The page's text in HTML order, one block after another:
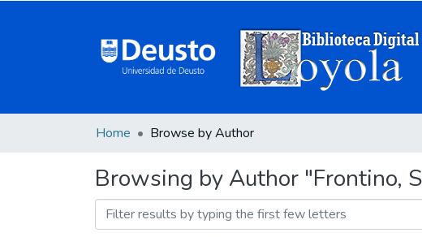
Home Browse by Author
Browsing by Author "Frontino,